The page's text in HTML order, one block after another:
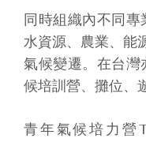
同時組織內不同
水資源、農業、能
氣候變遷。在台灣
候培訓營、攤位、
青年氣候培力營